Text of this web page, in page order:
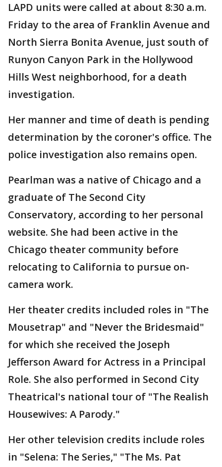
LAPD units were called at about 8:30 a.m.
Friday to the area of Franklin Avenue and
North Sierra Bonita Avenue, just south of
Runyon Canyon Park in the Hollywood
Hills West neighborhood, for a death
investigation.
Her manner and time of death is pending
determination by the coroner's office. The
police investigation also remains open.
Pearlman was a native of Chicago and a
graduate of The Second City
Conservatory, according to her personal
website. She had been active in the
Chicago theater community before
relocating to California to pursue on-
camera work.
Her theater credits included roles in "The
Mousetrap" and "Never the Bridesmaid"
for which she received the Joseph
Jefferson Award for Actress in a Principal
Role. She also performed in Second City
Theatrical's national tour of "The Realish
Housewives: A Parody."
Her other television credits include roles
in "Selena: The Series," "The Ms. Pat